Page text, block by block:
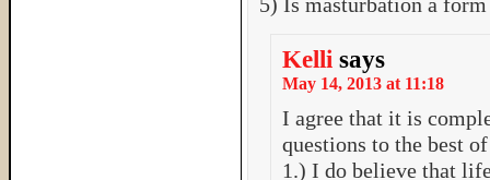
Kelli says
May 14, 2013 at 11:18
I agree that it is
questions to the best
1.) I do believe that